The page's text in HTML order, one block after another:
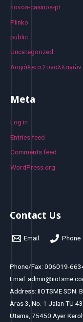
novos-casinos-pt
Plinko
public
Uncategorized
Ασφάλεια Συναλλαγών
Meta
Log in
Entries feed
Comments feed
WordPress.org
Contact Us
Email Phone
Phone/Fax: 006019-
Email:
Address: IIOTSME SDN.
Aras 3, No. 1 Jalan TU
Utama, 75450 Ayer